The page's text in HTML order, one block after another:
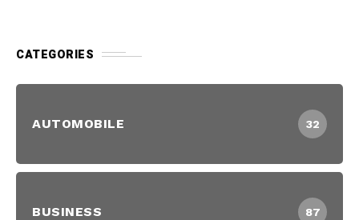
CATEGORIES
AUTOMOBILE 32
BUSINESS 87